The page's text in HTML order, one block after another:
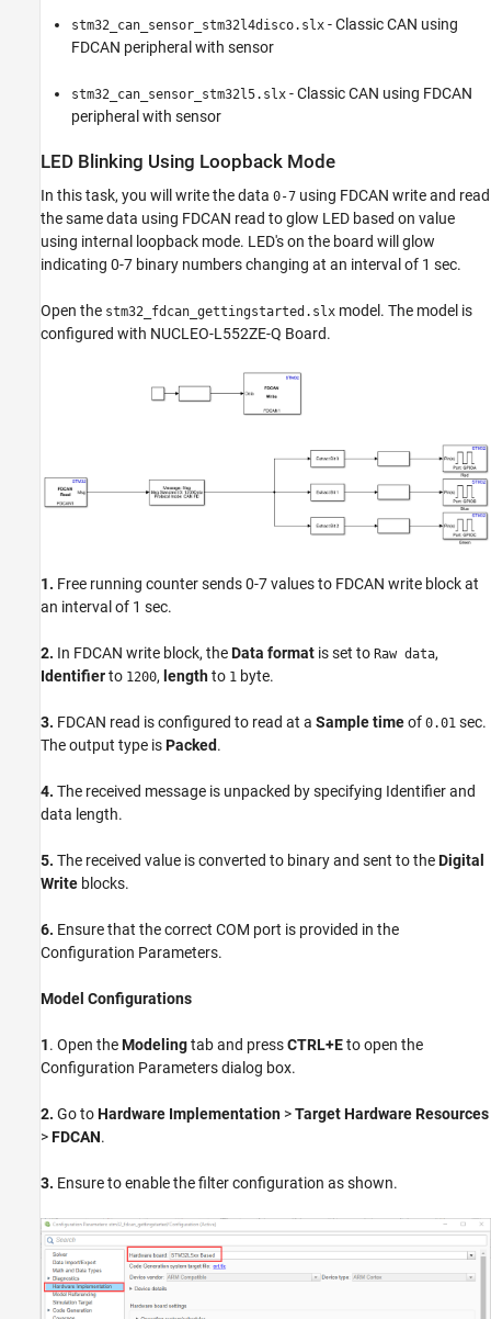
stm32_can_sensor_stm32l4disco.slx - Classic CAN using
FDCAN peripheral with sensor
stm32_can_sensor_stm32l5.slx - Classic CAN using FDCAN
peripheral with sensor
LED Blinking Using Loopback Mode
In this task, you will write the data 0-7 using FDCAN write and read
the same data using FDCAN read to glow LED based on value
using internal loopback mode. LED's on the board will glow
indicating 0-7 binary numbers changing at an interval of 1 sec.
Open the stm32_fdcan_gettingstarted.slx model. The model is
configured with NUCLEO-L552ZE-Q Board.
1. Free running counter sends 0-7 values to FDCAN write block at
an interval of 1 sec.
2. In FDCAN write block, theData format is set to Raw data,
Identifierto 1200, lengthto 1 byte.
3. FDCAN read is configured to read at a Sample timeof 0.01 sec.
The output type isPacked.
4. The received message is unpacked by specifying Identifier and
data length.
5. The received value is converted to binary and sent to theDigital
Write blocks.
6. Ensure that the correct COM port is provided in the
Configuration Parameters.
Model Configurations
1. Open theModelingtab and pressCTRL+Eto open the
Configuration Parameters dialog box.
2. Go toHardware Implementation >Target Hardware Resources
>FDCAN.
3. Ensure to enable the filter configuration as shown.